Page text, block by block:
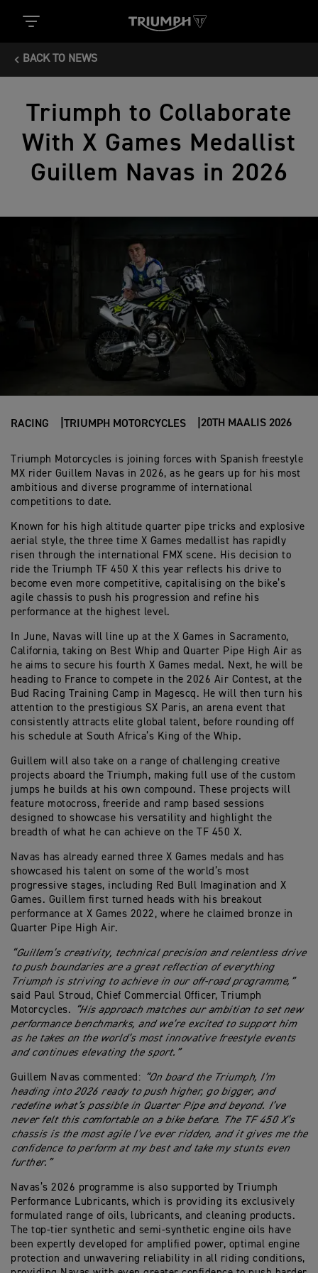
BACK TO NEWS
Triumph to Collaborate
With X Games Medallist
Guillem Navas in 2026
RACING TRIUMPH MOTORCYCLES 20TH MAALIS 2026
Triumph Motorcycles is joining forces with Spanish freestyle
MX rider Guillem Navas in 2026, as he gears up for his most
ambitious and diverse programme of international
competitions to date.
Known for his high altitude quarter pipe tricks and explosive
aerial style, the three time X Games medallist has rapidly
risen through the international FMX scene. His decision to
ride the Triumph TF 450 X this year reflects his drive to
become even more competitive, capitalising on the bike’s
agile chassis to push his progression and refine his
performance at the highest level.
In June, Navas will line up at the X Games in Sacramento,
California, taking on Best Whip and Quarter Pipe High Air as
he aims to secure his fourth X Games medal. Next, he will be
heading to France to compete in the 2026 Air Contest, at the
Bud Racing Training Camp in Magescq. He will then turn his
attention to the prestigious SX Paris, an arena event that
consistently attracts elite global talent, before rounding off
his schedule at South Africa’s King of the Whip.
Guillem will also take on a range of challenging creative
projects aboard the Triumph, making full use of the custom
jumps he builds at his own compound. These projects will
feature motocross, freeride and ramp based sessions
designed to showcase his versatility and highlight the
breadth of what he can achieve on the TF 450 X.
Navas has already earned three X Games medals and has
showcased his talent on some of the world’s most
progressive stages, including Red Bull Imagination and X
Games. Guillem first turned heads with his breakout
performance at X Games 2022, where he claimed bronze in
Quarter Pipe High Air.
“Guillem’s creativity, technical precision and relentless drive
to push boundaries are a great reflection of everything
Triumph is striving to achieve in our off‑road programme,”
said Paul Stroud, Chief Commercial Officer, Triumph
Motorcycles.
“His approach matches our ambition to set new
performance benchmarks, and we’re excited to support him
as he takes on the world’s most innovative freestyle events
and continues elevating the sport.”
Guillem Navas commented: “On board the Triumph, I’m
heading into 2026 ready to push higher, go bigger, and
redefine what’s possible in Quarter Pipe and beyond. I’ve
never felt this comfortable on a bike before. The TF 450 X’s
chassis is the most agile I’ve ever ridden, and it gives me the
confidence to perform at my best and take my stunts even
further.”
Navas’s 2026 programme is also supported by Triumph
Performance Lubricants, which is providing its exclusively
formulated range of oils, lubricants, and cleaning products.
The top-tier synthetic and semi-synthetic engine oils have
been expertly developed for amplified power, optimal engine
protection and unwavering reliability in all riding conditions,